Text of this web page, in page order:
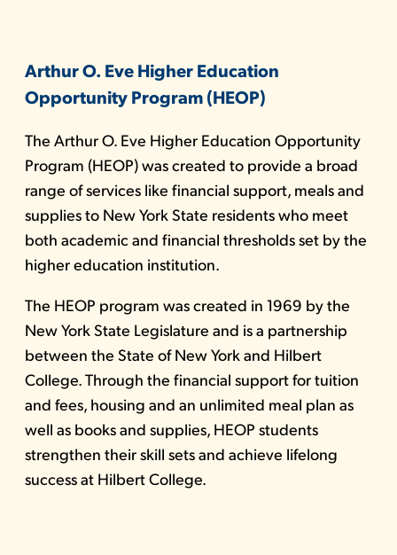
Arthur O. Eve Higher Education
Opportunity Program (HEOP)
The Arthur O. Eve Higher Education Opportunity
Program (HEOP) was created to provide a broad
range of services like financial support, meals and
supplies to New York State residents who meet
both academic and financial thresholds set by the
higher education institution.
The HEOP program was created in 1969 by the
New York State Legislature and is a partnership
between the State of New York and Hilbert
College. Through the financial support for tuition
and fees, housing and an unlimited meal plan as
well as books and supplies, HEOP students
strengthen their skill sets and achieve lifelong
success at Hilbert College.